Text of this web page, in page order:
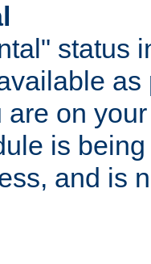
status
as
are on
is
and is